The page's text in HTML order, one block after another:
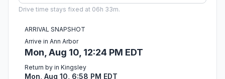
Drive time stays fixed at 06h 33m.
ARRIVAL SNAPSHOT
Arrive in Ann Arbor
Mon, Aug 10, 12:24 PM EDT
Return by in Kingsley
Mon, Aug 10, 6:58 PM EDT